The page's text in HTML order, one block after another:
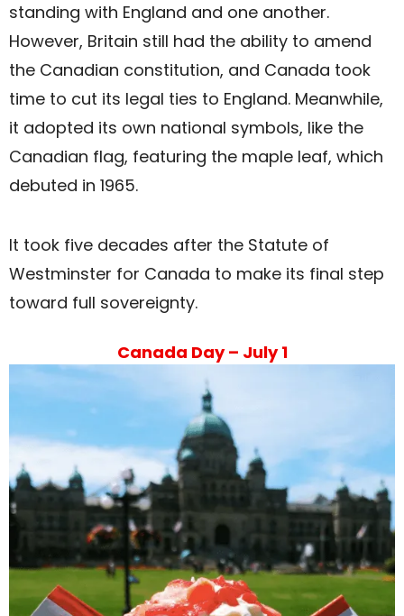
standing with England and one another.
However, Britain still had the ability to amend
the Canadian constitution, and Canada took
time to cut its legal ties to England. Meanwhile,
it adopted its own national symbols, like the
Canadian flag, featuring the maple leaf, which
debuted in 1965.
It took five decades after the Statute of
Westminster for Canada to make its final step
toward full sovereignty.
Canada Day – July 1